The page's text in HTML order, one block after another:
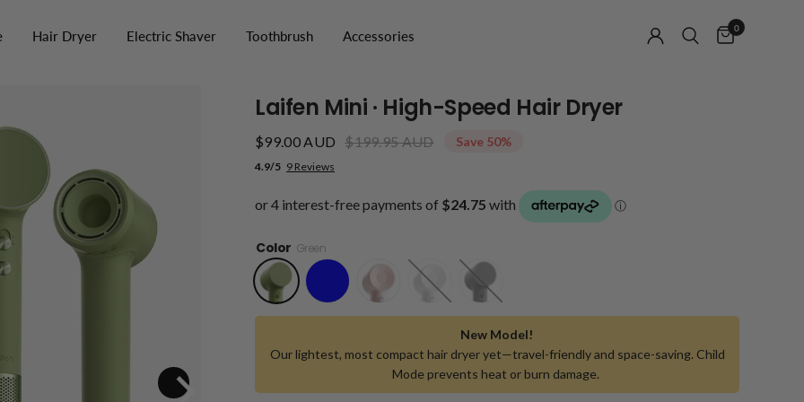
Hair Dryer Electric Shaver Toothbrush Accessories
0
Laifen Mini · High-Speed Hair Dryer
$99.00 AUD $199.95 AUD Save 50%
9 Reviews
4.9/5
Color Green
White Black
New Model!
Our lightest, most compact hair dryer yet—travel-friendly and space-saving. Child
Mode prevents heat or burn damage.